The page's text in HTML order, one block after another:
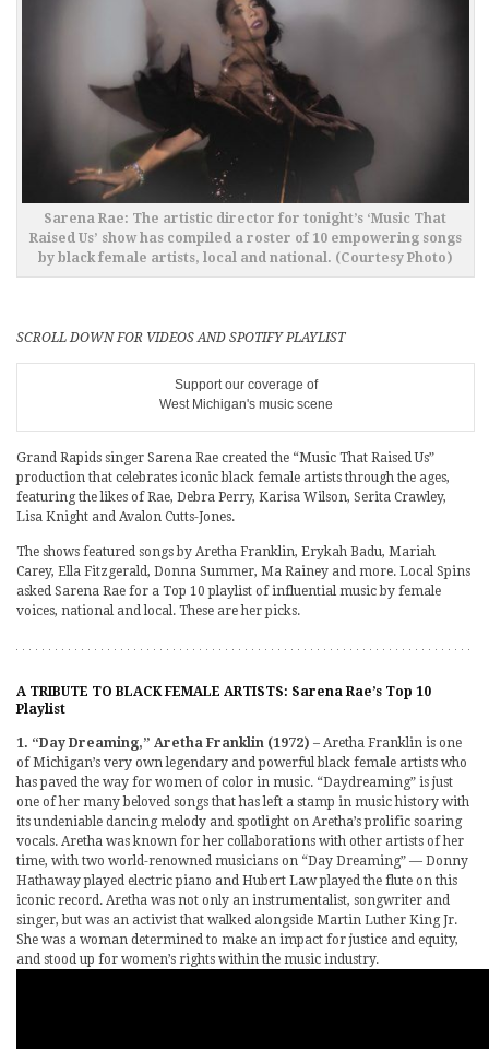
Sarena Rae: The artistic director for tonight’s ‘Music That
Raised Us’ show has compiled a roster of 10 empowering songs
by black female artists, local and national. (Courtesy Photo)
SCROLL DOWN FOR VIDEOS AND SPOTIFY PLAYLIST
Support our coverage of
West Michigan's music scene
Grand Rapids singer Sarena Rae created the “Music That Raised Us”
production that celebrates iconic black female artists through the ages,
featuring the likes of Rae, Debra Perry, Karisa Wilson, Serita Crawley,
Lisa Knight and Avalon Cutts-Jones.
The shows featured songs by Aretha Franklin, Erykah Badu, Mariah
Carey, Ella Fitzgerald, Donna Summer, Ma Rainey and more. Local Spins
asked Sarena Rae for a Top 10 playlist of influential music by female
voices, national and local. These are her picks.
A TRIBUTE TO BLACK FEMALE ARTISTS: Sarena Rae’s Top 10
Playlist
1. “Day Dreaming,” Aretha Franklin (1972) – Aretha Franklin is one
of Michigan’s very own legendary and powerful black female artists who
has paved the way for women of color in music. “Daydreaming” is just
one of her many beloved songs that has left a stamp in music history with
its undeniable dancing melody and spotlight on Aretha’s prolific soaring
vocals. Aretha was known for her collaborations with other artists of her
time, with two world-renowned musicians on “Day Dreaming” — Donny
Hathaway played electric piano and Hubert Law played the flute on this
iconic record. Aretha was not only an instrumentalist, songwriter and
singer, but was an activist that walked alongside Martin Luther King Jr.
She was a woman determined to make an impact for justice and equity,
and stood up for women’s rights within the music industry.